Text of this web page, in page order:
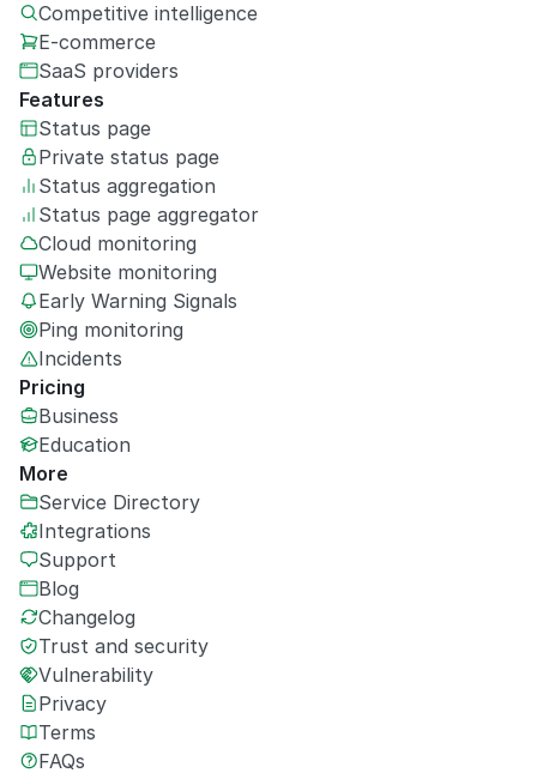
Competitive intelligence
E-commerce
SaaS providers
Features
Status page
Private status page
Status aggregation
Status page aggregator
Cloud monitoring
Website monitoring
Early Warning Signals
Ping monitoring
Incidents
Pricing
Business
Education
More
Service Directory
Integrations
Support
Blog
Changelog
Trust and security
Vulnerability
Privacy
Terms
FAQs